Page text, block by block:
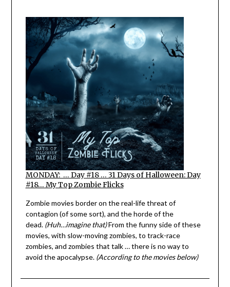
MONDAY: … Day #18 … 31 Days of Halloween: Day
#18… My Top Zombie Flicks
Zombie movies border on the real-life threat of
contagion (of some sort), and the horde of the
dead. (Huh…imagine that)From the funny side of these
movies, with slow-moving zombies, to track-race
zombies, and zombies that talk … there is no way to
avoid the apocalypse. (According to the movies below)